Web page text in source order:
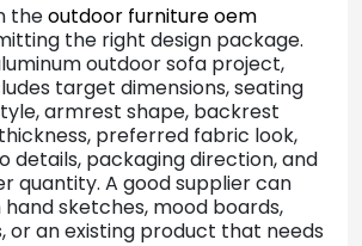
theoutdoor furniture oem
the right design package.
outdoor sofa project,
target dimensions, seating
armrest shape, backrest
preferred fabric look,
details, packaging direction, and
quantity. A good supplier can
sketches, mood boards,
or an existing product that needs